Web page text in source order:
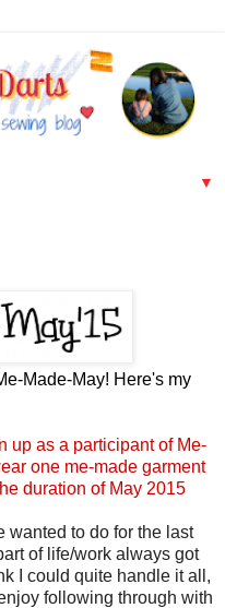
▼
Made-May! Here's my
up as a participant of Me-
one me-made garment
duration of May 2015
wanted to do for the last
of life/work always got
I could quite handle it all,
following through with